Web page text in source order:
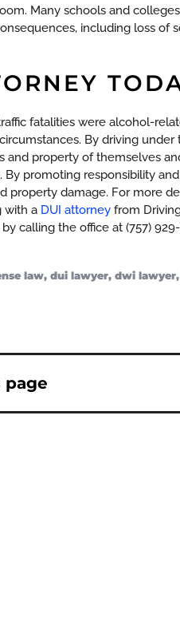
Many schools and
including loss of
fatalities were alcohol-
By driving under
and property of themselves
promoting responsibility
property damage. For more
with a DUI attorney from
calling the office at (757) 929-
law, dui lawyer, dwi lawyer,
page